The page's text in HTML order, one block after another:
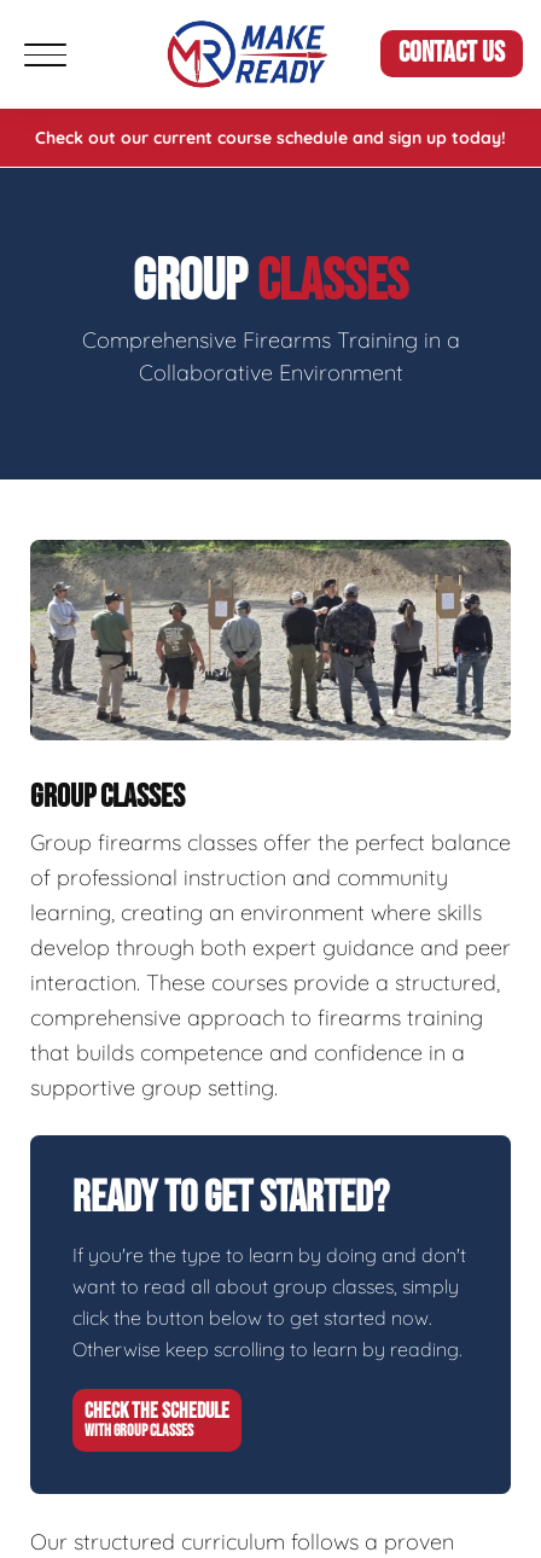
CONTACT US
Check out our current course schedule and sign up today!
GROUPCLASSES
Comprehensive Firearms Training in a
Collaborative Environment
GROUP CLASSES
Group firearms classes offer the perfect balance
of professional instruction and community
learning, creating an environment where skills
develop through both expert guidance and peer
interaction. These courses provide a structured,
comprehensive approach to firearms training
that builds competence and confidence in a
supportive group setting.
Ready To Get Started?
If you're the type to learn by doing and don't
want to read all about group classes, simply
click the button below to get started now.
Otherwise keep scrolling to learn by reading.
CHECK THE SCHEDULE
WITH GROUP CLASSES
Our structured curriculum follows a proven